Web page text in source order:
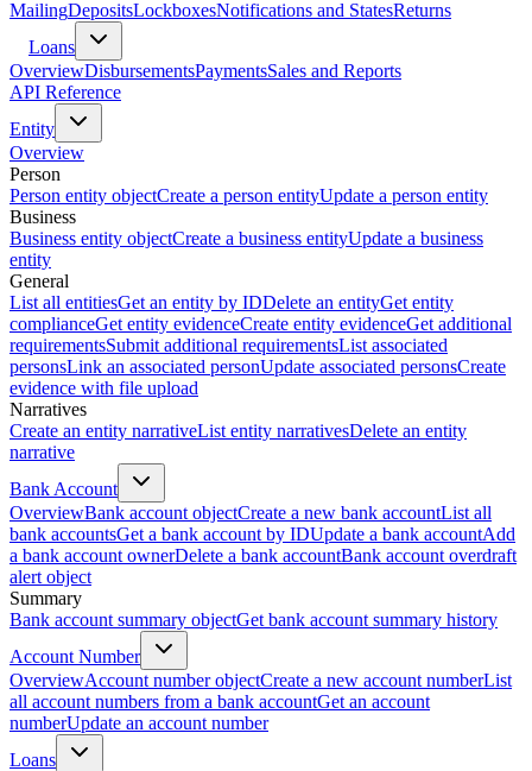
MailingDepositsLockboxesNotifications and StatesReturns
Loans
OverviewDisbursementsPaymentsSales and Reports
API Reference
Entity
Overview
Person
Person entity objectCreate a person entityUpdate a person entity
Business
Business entity objectCreate a business entityUpdate a business
entity
General
List all entitiesGet an entity by IDDelete an entityGet entity
complianceGet entity evidenceCreate entity evidenceGet additional
requirementsSubmit additional requirementsList associated
personsLink an associated personUpdate associated personsCreate
evidence with file upload
Narratives
Create an entity narrativeList entity narrativesDelete an entity
narrative
Bank Account
OverviewBank account objectCreate a new bank accountList all
bank accountsGet a bank account by IDUpdate a bank accountAdd
a bank account ownerDelete a bank accountBank account overdraft
alert object
Summary
Bank account summary objectGet bank account summary history
Account Number
OverviewAccount number objectCreate a new account numberList
all account numbers from a bank accountGet an account
numberUpdate an account number
Loans